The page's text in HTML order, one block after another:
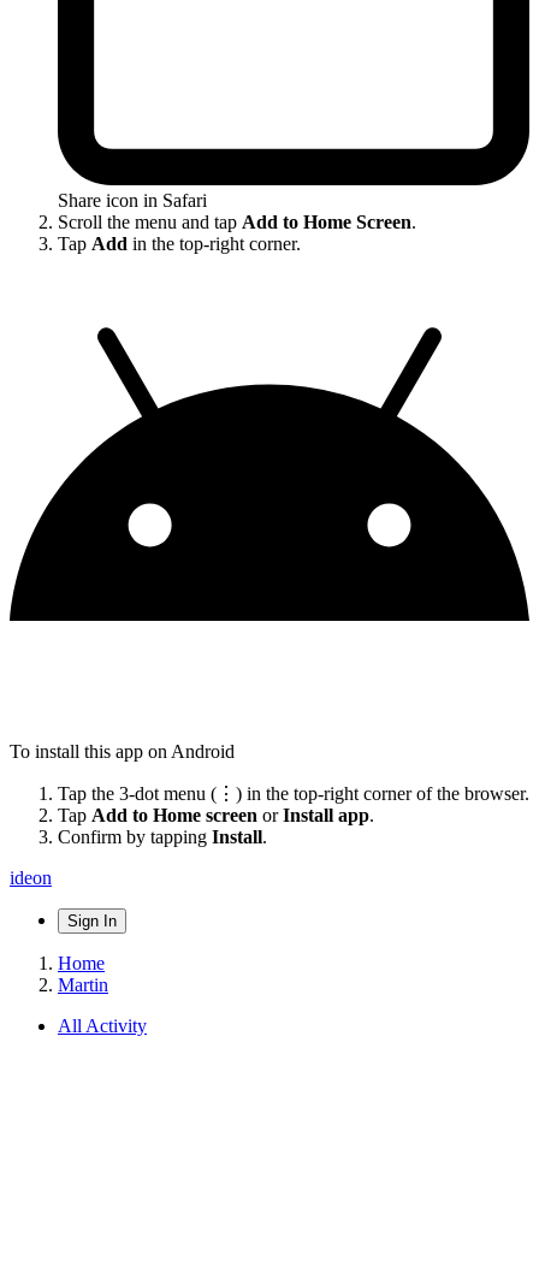
Share icon in Safari
Scroll the menu and tap Add to Home Screen.
Tap Add in the top-right corner.
To install this app on Android
Tap the 3-dot menu (⋮) in the top-right corner of the browser.
Tap Add to Home screen orInstall app.
Confirm by tapping Install.
ideon
Sign In
Home
Martin
All Activity